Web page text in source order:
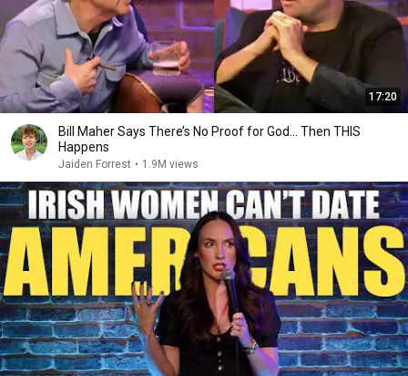
17:20
Bill Maher Says There’s No Proof for God... Then THIS
Happens
Jaiden Forrest • 1.9M views